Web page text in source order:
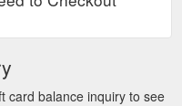
card balance inquiry to see